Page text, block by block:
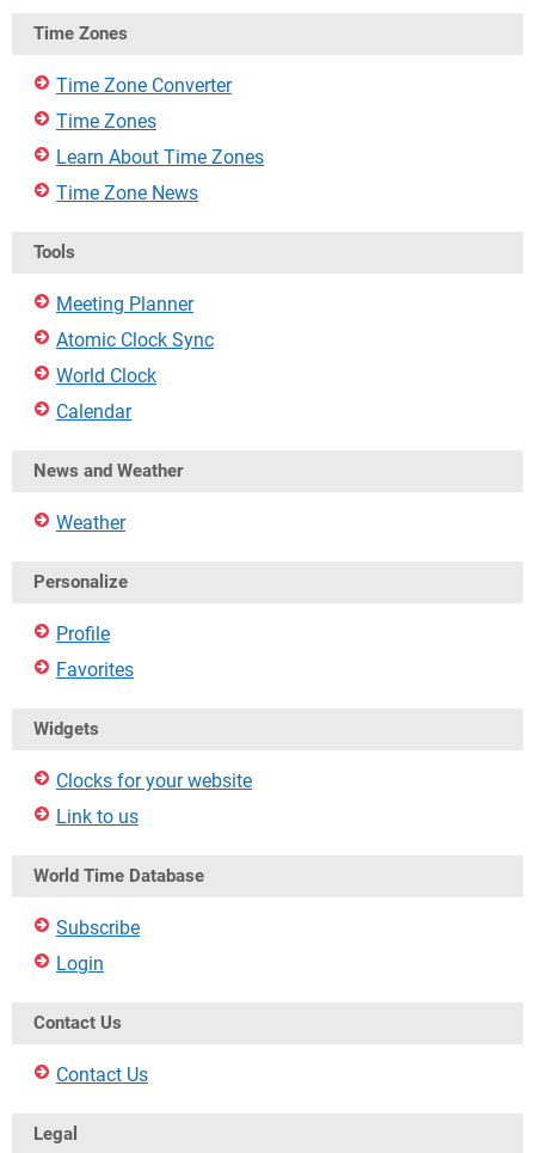
Time Zones
Time Zone Converter
Time Zones
Learn About Time Zones
Time Zone News
Tools
Meeting Planner
Atomic Clock Sync
World Clock
Calendar
News and Weather
Weather
Personalize
Profile
Favorites
Widgets
Clocks for your website
Link to us
World Time Database
Subscribe
Login
Contact Us
Contact Us
Legal